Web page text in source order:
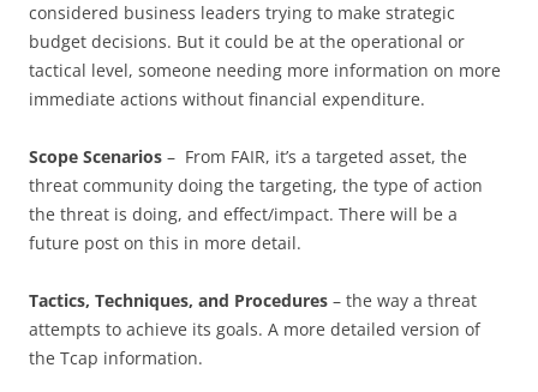
considered business leaders trying to make strategic
budget decisions. But it could be at the operational or
tactical level, someone needing more information on more
immediate actions without financial expenditure.
Scope Scenarios – From FAIR, it’s a targeted asset, the
threat community doing the targeting, the type of action
the threat is doing, and effect/impact. There will be a
future post on this in more detail.
Tactics, Techniques, and Procedures – the way a threat
attempts to achieve its goals. A more detailed version of
the Tcap information.